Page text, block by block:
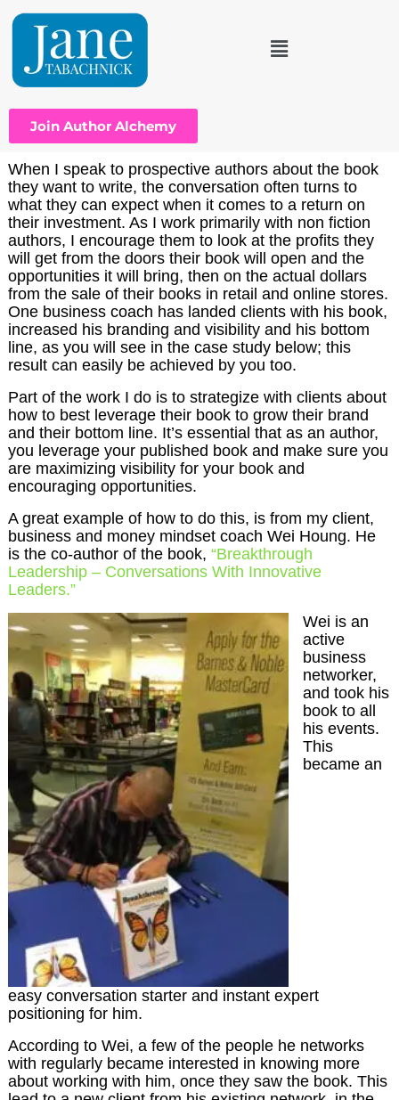
Join Author Alchemy
When I speak to prospective authors about the book
they want to write, the conversation often turns to
what they can expect when it comes to a return on
their investment. As I work primarily with non fiction
authors, I encourage them to look at the profits they
will get from the doors their book will open and the
opportunities it will bring, then on the actual dollars
from the sale of their books in retail and online stores.
One business coach has landed clients with his book,
increased his branding and visibility and his bottom
line, as you will see in the case study below; this
result can easily be achieved by you too.
Part of the work I do is to strategize with clients about
how to best leverage their book to grow their brand
and their bottom line. It’s essential that as an author,
you leverage your published book and make sure you
are maximizing visibility for your book and
encouraging opportunities.
A great example of how to do this, is from my client,
business and money mindset coach Wei Houng. He
is the co-author of the book, “Breakthrough
Leadership – Conversations With Innovative
Leaders.”
Wei is an
active
business
networker,
and took his
book to all
his events.
This
became an
easy conversation starter and instant expert
positioning for him.
According to Wei, a few of the people he networks
with regularly became interested in knowing more
about working with him, once they saw the book. This